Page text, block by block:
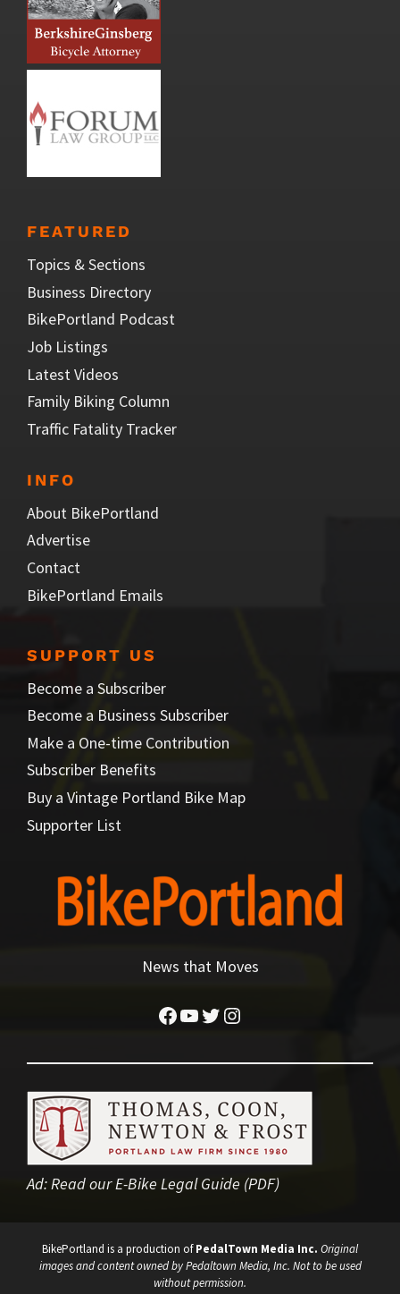
FEATURED
Topics & Sections
Business Directory
BikePortland Podcast
Job Listings
Latest Videos
Family Biking Column
Traffic Fatality Tracker
INFO
About BikePortland
Advertise
Contact
BikePortland Emails
SUPPORT US
Become a Subscriber
Become a Business Subscriber
Make a One-time Contribution
Subscriber Benefits
Buy a Vintage Portland Bike Map
Supporter List
News that Moves
Facebook
YouTube
Twitter
Instagram
Ad: Read our E-Bike Legal Guide (PDF)
BikePortland is a production ofPedalTown Media Inc. Original
images and content owned by Pedaltown Media, Inc. Not to be used
without permission.